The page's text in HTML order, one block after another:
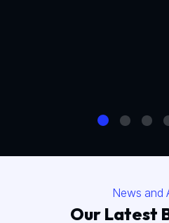
News and
Our Latest